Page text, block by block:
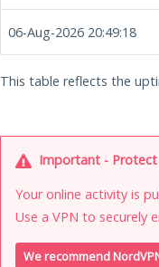
06-Aug-2026 20:49:18
This table reflects the
Important - Protect
Your online activity is
Use a VPN to securely
We recommend